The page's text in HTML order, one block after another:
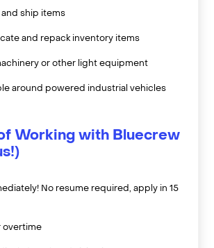
and ship items
and repack inventory items
or other light equipment
around powered industrial vehicles
Working with Bluecrew
No resume required, apply in 15
overtime